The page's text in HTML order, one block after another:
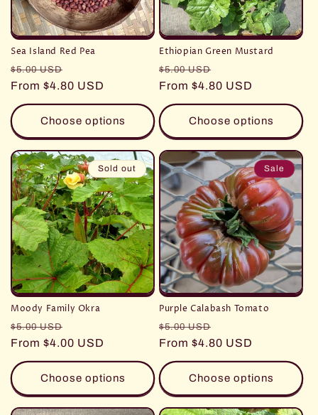
Sea Island Red Pea
Regular
price
$5.00 USD
price
From $4.80 USD
Choose options
Ethiopian Green Mustard
Regular
price
$5.00 USD
price
From $4.80 USD
Choose options
Sold out
Moody Family Okra
Regular
price
$5.00 USD
price
From $4.00 USD
Choose options
Sale
Purple Calabash Tomato
Regular
price
$5.00 USD
price
From $4.80 USD
Choose options